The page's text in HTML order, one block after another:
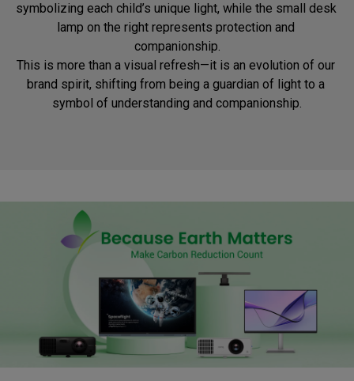
symbolizing each child’s unique light, while the small desk
lamp on the right represents protection and
companionship.
This is more than a visual refresh—it is an evolution of our
brand spirit, shifting from being a guardian of light to a
symbol of understanding and companionship.